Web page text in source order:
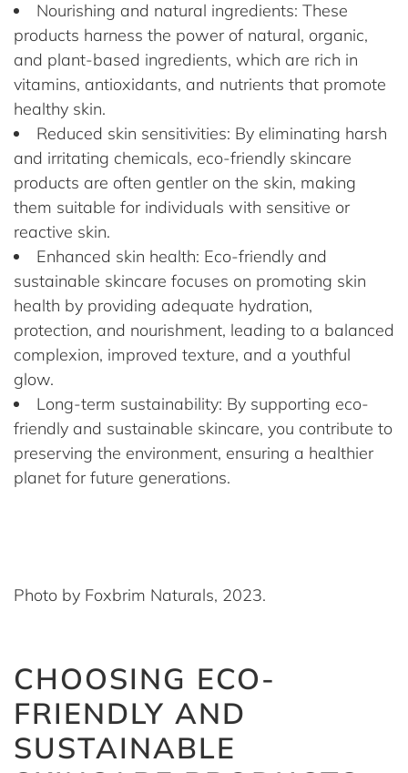
Nourishing and natural ingredients: These
products harness the power of natural, organic,
and plant-based ingredients, which are rich in
vitamins, antioxidants, and nutrients that promote
healthy skin.
Reduced skin sensitivities: By eliminating harsh
and irritating chemicals, eco-friendly skincare
products are often gentler on the skin, making
them suitable for individuals with sensitive or
reactive skin.
Enhanced skin health: Eco-friendly and
sustainable skincare focuses on promoting skin
health by providing adequate hydration,
protection, and nourishment, leading to a balanced
complexion, improved texture, and a youthful
glow.
Long-term sustainability: By supporting eco-
friendly and sustainable skincare, you contribute to
preserving the environment, ensuring a healthier
planet for future generations.
Photo by Foxbrim Naturals, 2023.
CHOOSING ECO-
FRIENDLY AND
SUSTAINABLE